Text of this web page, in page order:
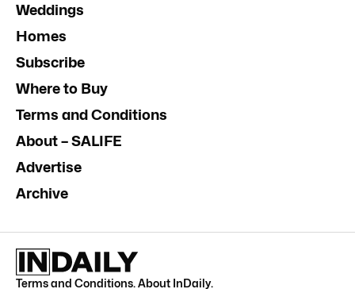
Weddings
Homes
Subscribe
Where to Buy
Terms and Conditions
About – SALIFE
Advertise
Archive
Terms and Conditions.About InDaily.